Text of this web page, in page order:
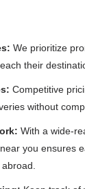
We prioritize
their
Competitive
without
With a wide-
you ensures